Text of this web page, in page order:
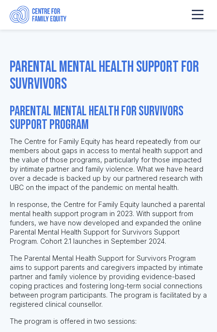
Parental Mental Health Support for
Suvrvivors
Parental Mental Health for Survivors
Support Program
The Centre for Family Equity has heard repeatedly from our
members about gaps in access to mental health support and
the value of those programs, particularly for those impacted
by intimate partner and family violence. What we have heard
over a decade is backed up by our partnered research with
UBC on the impact of the pandemic on mental health.
In response, the Centre for Family Equity launched a parental
mental health support program in 2023. With support from
funders, we have now developed and expanded the online
Parental Mental Health Support for Survivors Support
Program. Cohort 2.1 launches in September 2024.
The Parental Mental Health Support for Survivors Program
aims to support parents and caregivers impacted by intimate
partner and family violence by providing evidence-based
coping practices and fostering long-term social connections
between program participants. The program is facilitated by a
registered clinical counsellor.
The program is offered in two sessions: